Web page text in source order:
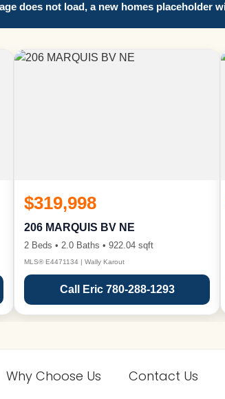
does not load, a new homes placeholder
$319,998
206 MARQUIS BV NE
2 Beds • 2.0 Baths • 922.04 sqft
MLS® E4471134 | Wally Karout
Call Eric 780-288-1293
Why Choose Us Contact Us